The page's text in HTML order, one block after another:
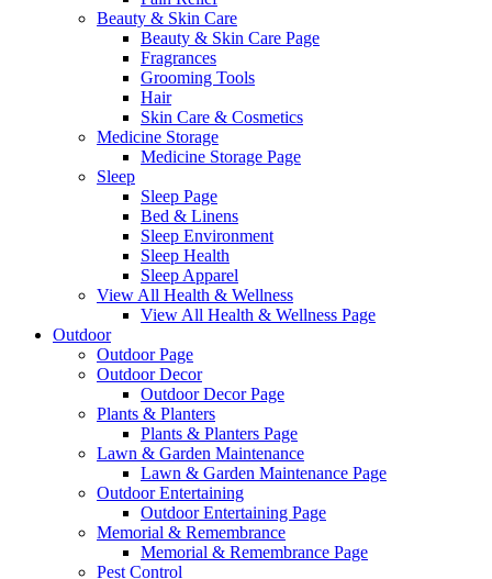
Beauty & Skin Care
Beauty & Skin Care Page
Fragrances
Grooming Tools
Hair
Skin Care & Cosmetics
Medicine Storage
Medicine Storage Page
Sleep
Sleep Page
Bed & Linens
Sleep Environment
Sleep Health
Sleep Apparel
View All Health & Wellness
View All Health & Wellness Page
Outdoor
Outdoor Page
Outdoor Decor
Outdoor Decor Page
Plants & Planters
Plants & Planters Page
Lawn & Garden Maintenance
Lawn & Garden Maintenance Page
Outdoor Entertaining
Outdoor Entertaining Page
Memorial & Remembrance
Memorial & Remembrance Page
Pest Control